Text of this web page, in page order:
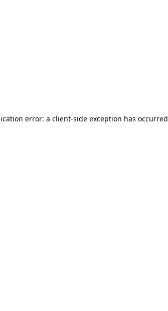
error: a client-side exception has occurred